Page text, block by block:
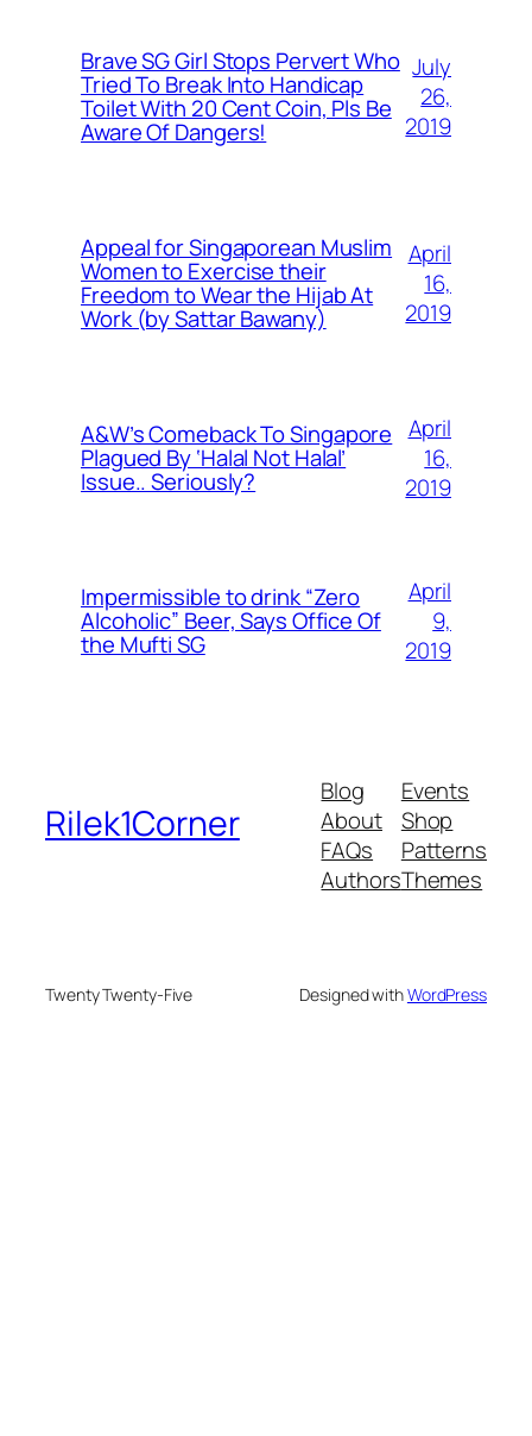
Brave SG Girl Stops Pervert Who
Tried To Break Into Handicap
Toilet With 20 Cent Coin, Pls Be
Aware Of Dangers!
July
26,
2019
Appeal for Singaporean Muslim
Women to Exercise their
Freedom to Wear the Hijab At
Work (by Sattar Bawany)
April
16,
2019
A&W’s Comeback To Singapore
Plagued By ‘Halal Not Halal’
Issue.. Seriously?
April
16,
2019
Impermissible to drink “Zero
Alcoholic” Beer, Says Office Of
the Mufti SG
April
9,
2019
Rilek1Corner
Blog
About
FAQs
Authors
Events
Shop
Patterns
Themes
Twenty Twenty-Five Designed withWordPress